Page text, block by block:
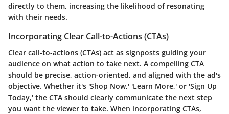
directly to them, increasing the likelihood of resonating
with their needs.
Incorporating Clear Call-to-Actions (CTAs)
Clear call-to-actions (CTAs) act as signposts guiding your
audience on what action to take next. A compelling CTA
should be precise, action-oriented, and aligned with the ad's
objective. Whether it's 'Shop Now,' 'Learn More,' or 'Sign Up
Today,' the CTA should clearly communicate the next step
you want the viewer to take. When incorporating CTAs,